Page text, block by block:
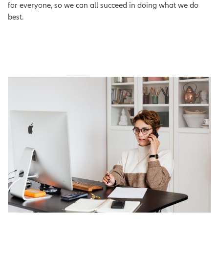
for everyone, so we can all succeed in doing what we do
best.